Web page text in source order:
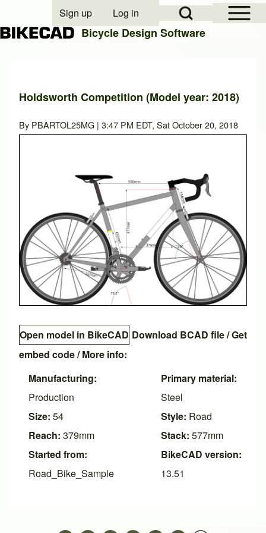
Close search
Open Sidebar
Open Search Block
User account menu
Sign up Log in
Bicycle Design Software
Holdsworth Competition (Model year: 2018)
By PBARTOL25MG | 3:47 PM EDT, Sat October 20, 2018
Open model in BikeCAD Download BCAD file/Get
embed code/ More info:
Manufacturing:
Production
Size: 54
Reach: 379mm
Started from:
Road_Bike_Sample
Primary material:
Steel
Style: Road
Stack: 577mm
BikeCAD version:
13.51